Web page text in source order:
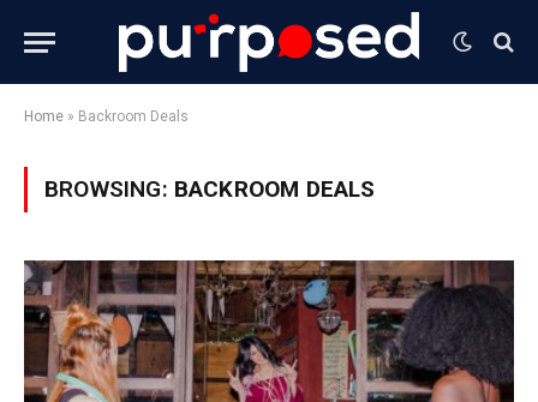
Home » Backroom Deals
BROWSING: BACKROOM DEALS